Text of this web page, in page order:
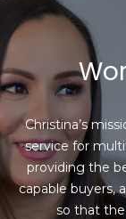
Christina’s
service for
providing the
capable buyers,
so that the